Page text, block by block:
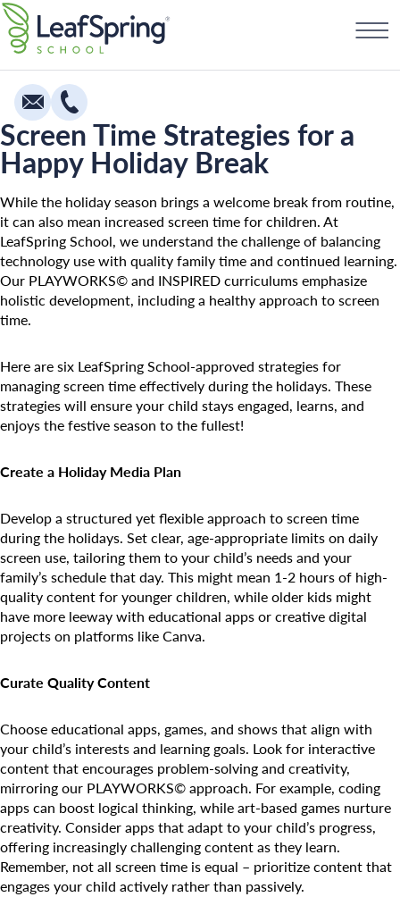
Skip
to
content
Education
Infants
Toddlers & Two Year Olds
Preschool & Pre-K
Private Kindergarten
Camp Little Cloud
Camp Blue Sky
INSPIRED
PLAYWORKS©
How To Open A School
Find a School
Screen Time Strategies for a
Happy Holiday Break
While the holiday season brings a welcome break from routine,
it can also mean increased screen time for children. At
LeafSpring School, we understand the challenge of balancing
technology use with quality family time and continued learning.
Our PLAYWORKS© and INSPIRED curriculums emphasize
holistic development, including a healthy approach to screen
time.
Here are six LeafSpring School-approved strategies for
managing screen time effectively during the holidays. These
strategies will ensure your child stays engaged, learns, and
enjoys the festive season to the fullest!
Create a Holiday Media Plan
Develop a structured yet flexible approach to screen time
during the holidays. Set clear, age-appropriate limits on daily
screen use, tailoring them to your child’s needs and your
family’s schedule that day. This might mean 1-2 hours of high-
quality content for younger children, while older kids might
have more leeway with educational apps or creative digital
projects on platforms like Canva.
Curate Quality Content
Choose educational apps, games, and shows that align with
your child’s interests and learning goals. Look for interactive
content that encourages problem-solving and creativity,
mirroring our PLAYWORKS© approach. For example, coding
apps can boost logical thinking, while art-based games nurture
creativity. Consider apps that adapt to your child’s progress,
offering increasingly challenging content as they learn.
Remember, not all screen time is equal – prioritize content that
engages your child actively rather than passively.